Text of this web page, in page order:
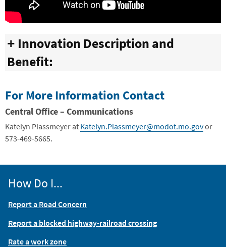
Innovation Description and
Benefit:
For More Information Contact
Central Office – Communications
Katelyn Plassmeyer at Katelyn.Plassmeyer@modot.mo.govor
573-469-5665.
How Do I...
Report a Road Concern
Report a blocked highway-railroad crossing
Rate a work zone